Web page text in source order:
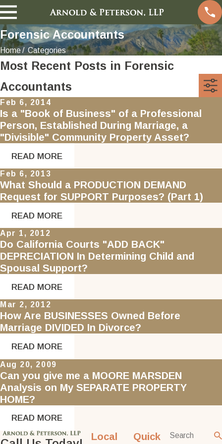
Forensic Accountants
Home Categories
Most Recent Posts in Forensic
Accountants
Feb 6, 2014
Is a "Book of Business" of a Professional
Person, Established During Marriage, a
"Divisible" Community Property Asset?
READ MORE
Feb 6, 2013
What Should a PRODUCTION DEMAND
Request for SUPPORT Purposes? (Part 1)
READ MORE
Apr 1, 2012
Do California Courts "ADD BACK"
DEPRECIATION In Determining Child and
Spousal Support?
READ MORE
Mar 2, 2012
How Are BUSINESSES Owned Before
Marriage DIVIDED In Divorce?
READ MORE
Aug 20, 2009
Can you give me a MOORE MARSDEN
Analysis on My SEPARATE PROPERTY
HOME?
READ MORE
Local
Quick